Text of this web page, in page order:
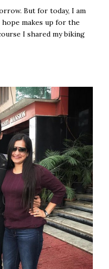
But for today, I am
makes up for the
I shared my biking